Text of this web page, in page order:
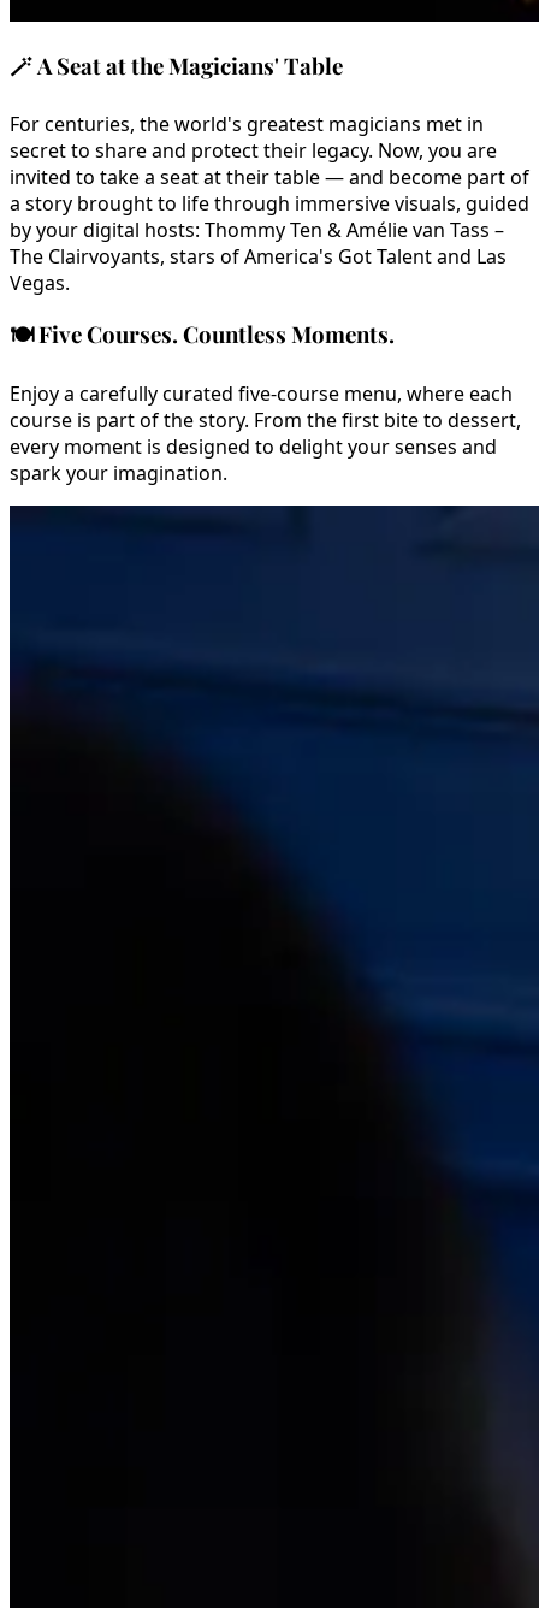
🪄A Seat at the Magicians' Table
For centuries, the world's greatest magicians met in
secret to share and protect their legacy. Now, you are
invited to take a seat at their table — and become part of
a story brought to life through immersive visuals, guided
by your digital hosts: Thommy Ten & Amélie van Tass –
The Clairvoyants, stars of America's Got Talent and Las
Vegas.
🍽️Five Courses. Countless Moments.
Enjoy a carefully curated five-course menu, where each
course is part of the story. From the first bite to dessert,
every moment is designed to delight your senses and
spark your imagination.